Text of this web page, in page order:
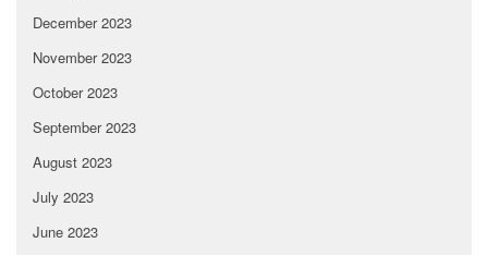
December 2023
November 2023
October 2023
September 2023
August 2023
July 2023
June 2023